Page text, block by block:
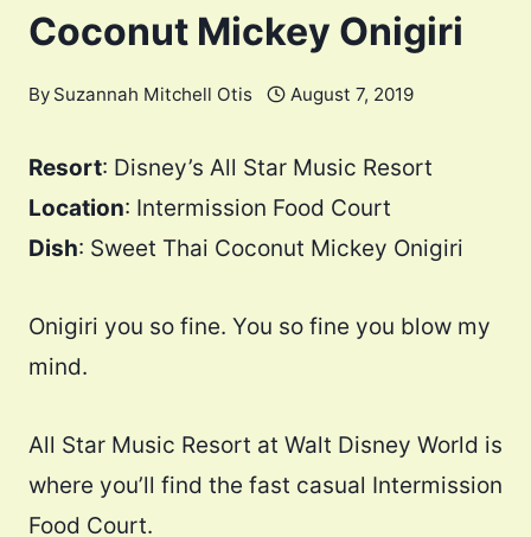
Coconut Mickey Onigiri
By Suzannah Mitchell Otis August 7, 2019
Resort: Disney’s All Star Music Resort
Location: Intermission Food Court
Dish: Sweet Thai Coconut Mickey Onigiri
Onigiri you so fine. You so fine you blow my
mind.
All Star Music Resort at Walt Disney World is
where you’ll find the fast casual Intermission
Food Court.